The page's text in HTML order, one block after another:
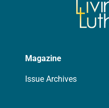
Magazine
Issue Archives